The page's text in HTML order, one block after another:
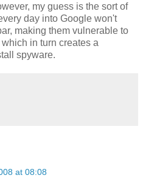
my guess is the sort of
day into Google won't
making them vulnerable to
in turn creates a
spyware.
at 08:08